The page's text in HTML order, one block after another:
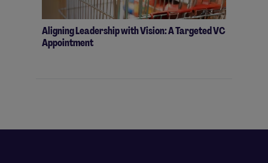
Aligning Leadership with Vision: A Targeted VC
Appointment